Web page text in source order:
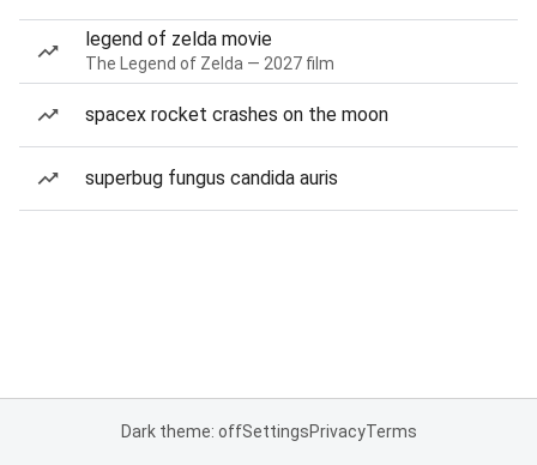
legend of zelda movie
The Legend of Zelda — 2027 film
spacex rocket crashes on the moon
superbug fungus candida auris
Dark theme: offSettingsPrivacyTerms